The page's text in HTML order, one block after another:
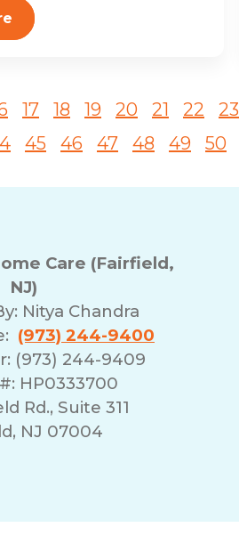
17 18 19 20 21 22 23
45 46 47 48 49 50
Care (Fairfield,
NJ)
Nitya Chandra
(973) 244-9400
(973) 244-9409
HP0333700
Rd., Suite 311
NJ 07004